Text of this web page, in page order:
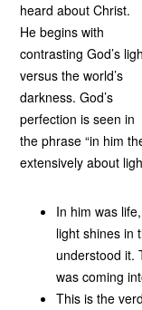
heard about Christ.
He begins with
contrasting God’s
versus the world’s
darkness. God’s
perfection is seen in
the phrase “in him
extensively about
In him was
light shines in
understood it.
was coming
This is the